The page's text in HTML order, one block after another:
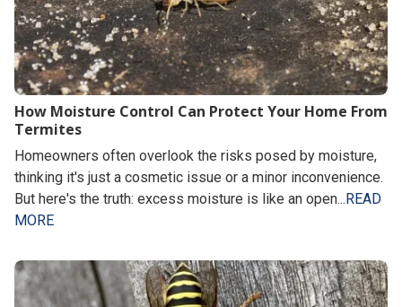
How Moisture Control Can Protect Your Home From
Termites
Homeowners often overlook the risks posed by moisture,
thinking it's just a cosmetic issue or a minor inconvenience.
But here's the truth: excess moisture is like an open... READ
MORE